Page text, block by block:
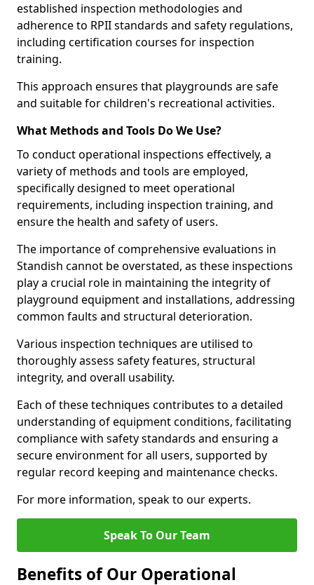
established inspection methodologies and
adherence to RPII standards and safety regulations,
including certification courses for inspection
training.
This approach ensures that playgrounds are safe
and suitable for children's recreational activities.
What Methods and Tools Do We Use?
To conduct operational inspections effectively, a
variety of methods and tools are employed,
specifically designed to meet operational
requirements, including inspection training, and
ensure the health and safety of users.
The importance of comprehensive evaluations in
Standish cannot be overstated, as these inspections
play a crucial role in maintaining the integrity of
playground equipment and installations, addressing
common faults and structural deterioration.
Various inspection techniques are utilised to
thoroughly assess safety features, structural
integrity, and overall usability.
Each of these techniques contributes to a detailed
understanding of equipment conditions, facilitating
compliance with safety standards and ensuring a
secure environment for all users, supported by
regular record keeping and maintenance checks.
For more information, speak to our experts.
Speak To Our Team
Benefits of Our Operational